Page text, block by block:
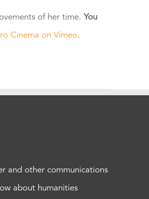
of her time. You
Cinema on Vimeo.
and other communications
about humanities